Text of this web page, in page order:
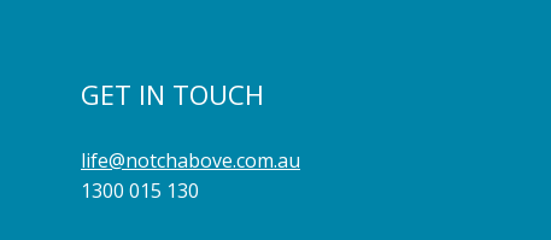
GET IN TOUCH
life@notchabove.com.au
1300 015 130